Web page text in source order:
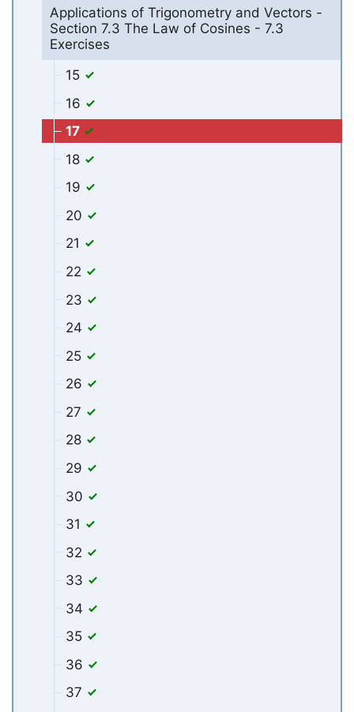
Applications of Trigonometry and Vectors -
Section 7.3 The Law of Cosines - 7.3
Exercises
15
16
17
18
19
20
21
22
23
24
25
26
27
28
29
30
31
32
33
34
35
36
37